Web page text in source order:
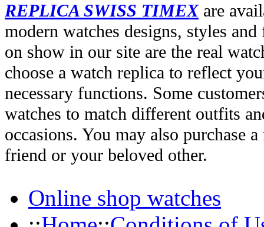
REPLICA SWISS TIMEXare
modern watches designs, styles
on show in our site are the real
choose a watch replica to reflect
necessary functions. Some
watches to match different outfits
occasions. You may also purchase
friend or your beloved other.
Online shop watches